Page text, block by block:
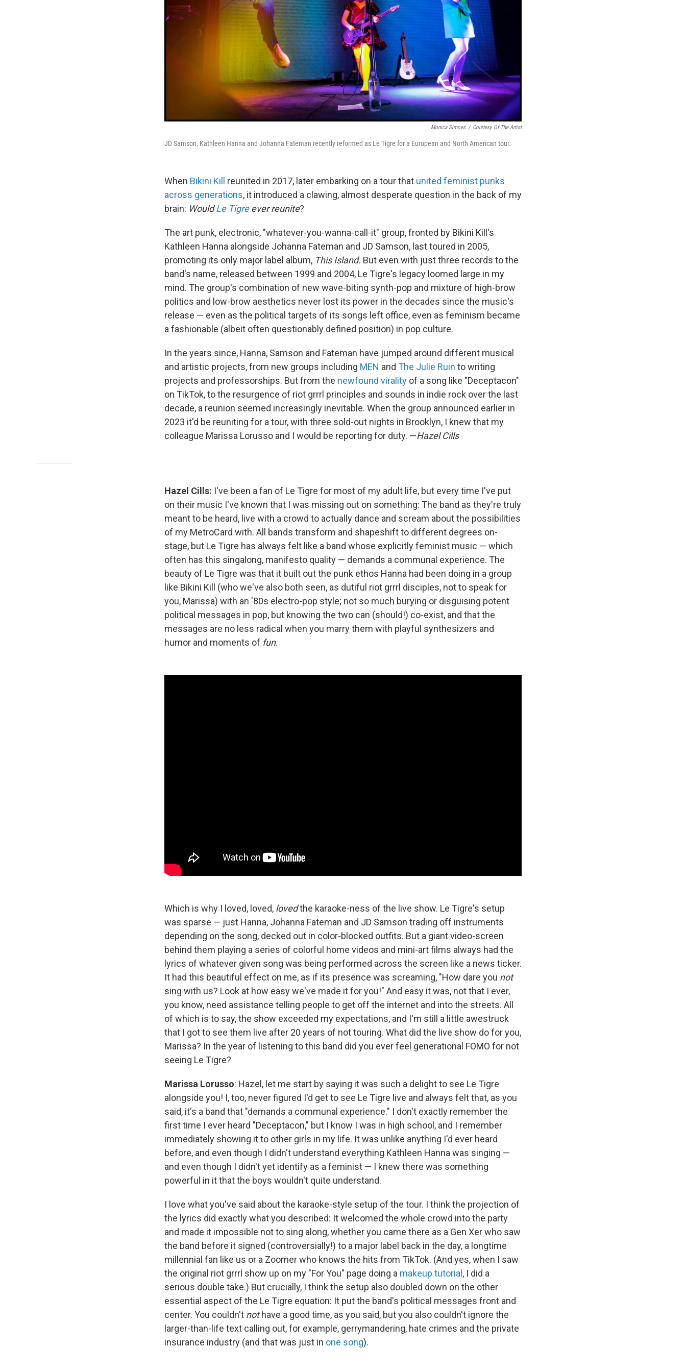
Monica Simoes / Courtesy Of The Artist
JD Samson, Kathleen Hanna and Johanna Fateman recently reformed as Le Tigre for a European and North American tour.
When Bikini Kill reunited in 2017, later embarking on a tour that united feminist punks
across generations, it introduced a clawing, almost desperate question in the back of my
brain: WouldLe Tigreever reunite?
The art punk, electronic, "whatever-you-wanna-call-it" group, fronted by Bikini Kill's
Kathleen Hanna alongside Johanna Fateman and JD Samson, last toured in 2005,
promoting its only major label album, This Island. But even with just three records to the
band's name, released between 1999 and 2004, Le Tigre's legacy loomed large in my
mind. The group's combination of new wave-biting synth-pop and mixture of high-brow
politics and low-brow aesthetics never lost its power in the decades since the music's
release — even as the political targets of its songs left office, even as feminism became
a fashionable (albeit often questionably defined position) in pop culture.
In the years since, Hanna, Samson and Fateman have jumped around different musical
and artistic projects, from new groups including MEN and The Julie Ruin to writing
projects and professorships. But from the newfound virality of a song like "Deceptacon"
on TikTok, to the resurgence of riot grrrl principles and sounds in indie rock over the last
decade, a reunion seemed increasingly inevitable. When the group announced earlier in
2023 it'd be reuniting for a tour, with three sold-out nights in Brooklyn, I knew that my
colleague Marissa Lorusso and I would be reporting for duty. —Hazel Cills
Hazel Cills: I've been a fan of Le Tigre for most of my adult life, but every time I've put
on their music I've known that I was missing out on something: The band as they're truly
meant to be heard, live with a crowd to actually dance and scream about the possibilities
of my MetroCard with. All bands transform and shapeshift to different degrees on-
stage, but Le Tigre has always felt like a band whose explicitly feminist music — which
often has this singalong, manifesto quality — demands a communal experience. The
beauty of Le Tigre was that it built out the punk ethos Hanna had been doing in a group
like Bikini Kill (who we've also both seen, as dutiful riot grrrl disciples, not to speak for
you, Marissa) with an '80s electro-pop style; not so much burying or disguising potent
political messages in pop, but knowing the two can (should!) co-exist, and that the
messages are no less radical when you marry them with playful synthesizers and
humor and moments of fun.
Which is why I loved, loved, lovedthe karaoke-ness of the live show. Le Tigre's setup
was sparse — just Hanna, Johanna Fateman and JD Samson trading off instruments
depending on the song, decked out in color-blocked outfits. But a giant video-screen
behind them playing a series of colorful home videos and mini-art films always had the
lyrics of whatever given song was being performed across the screen like a news ticker.
It had this beautiful effect on me, as if its presence was screaming, "How dare you not
sing with us? Look at how easy we've made it for you!" And easy it was, not that I ever,
you know, need assistance telling people to get off the internet and into the streets. All
of which is to say, the show exceeded my expectations, and I'm still a little awestruck
that I got to see them live after 20 years of not touring. What did the live show do for you,
Marissa? In the year of listening to this band did you ever feel generational FOMO for not
seeing Le Tigre?
Marissa Lorusso: Hazel, let me start by saying it was such a delight to see Le Tigre
alongside you! I, too, never figured I'd get to see Le Tigre live and always felt that, as you
said, it's a band that "demands a communal experience." I don't exactly remember the
first time I ever heard "Deceptacon," but I know I was in high school, and I remember
immediately showing it to other girls in my life. It was unlike anything I'd ever heard
before, and even though I didn't understand everything Kathleen Hanna was singing —
and even though I didn't yet identify as a feminist — I knew there was something
powerful in it that the boys wouldn't quite understand.
I love what you've said about the karaoke-style setup of the tour. I think the projection of
the lyrics did exactly what you described: It welcomed the whole crowd into the party
and made it impossible not to sing along, whether you came there as a Gen Xer who saw
the band before it signed (controversially!) to a major label back in the day, a longtime
millennial fan like us or a Zoomer who knows the hits from TikTok. (And yes, when I saw
the original riot grrrl show up on my "For You" page doing a makeup tutorial , I did a
serious double take.) But crucially, I think the setup also doubled down on the other
essential aspect of the Le Tigre equation: It put the band's political messages front and
center. You couldn't nothave a good time, as you said, but you also couldn't ignore the
larger-than-life text calling out, for example, gerrymandering, hate crimes and the private
insurance industry (and that was just in one song).